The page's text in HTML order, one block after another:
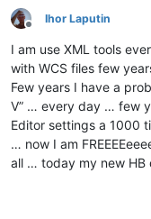
Offline
Ihor Laputin
I am use XML tools
with WCS files few
Few years I have a
V” … every day … few
Editor settings a 1000
… now I am
all … today my new HB